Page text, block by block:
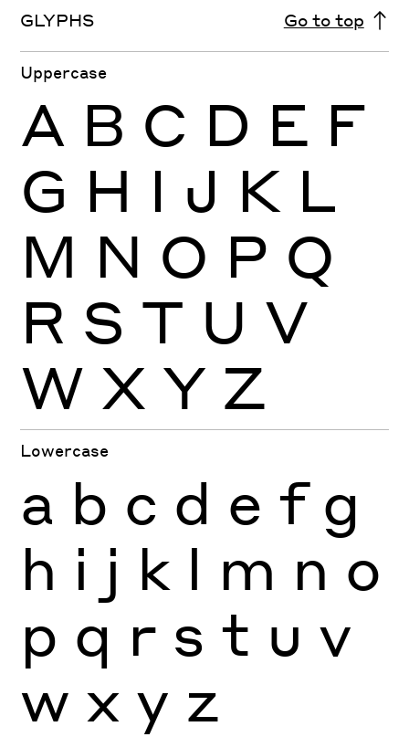
GLYPHS Go to top
Uppercase
A B C D E F
G H I J K L
M N O P Q
R S T U V
W X Y Z
Lowercase
a b c d e f g
h i j k l m n o
p q r s t u v
w x y z